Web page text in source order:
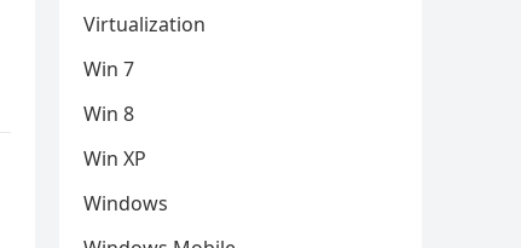
Virtualization
Win 7
Win 8
Win XP
Windows